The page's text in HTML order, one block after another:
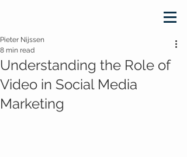
Understanding the Role of
Video in Social Media
Marketing
Pieter Nijssen
8 min read